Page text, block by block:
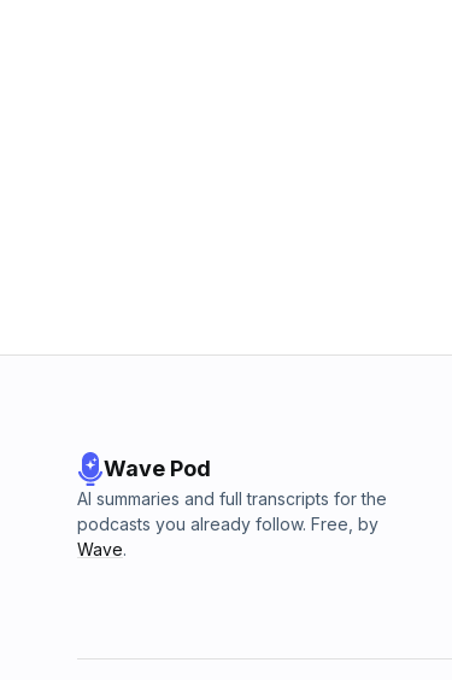
Wave Pod
AI summaries and full transcripts for the
podcasts you already follow. Free, by
Wave.